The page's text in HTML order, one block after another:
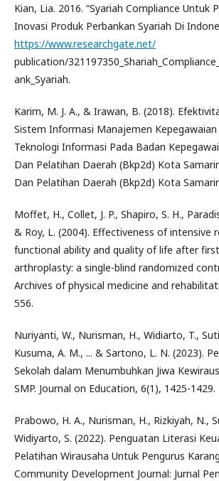
Kian, Lia. 2016. “Syariah Compliance Untuk
Inovasi Produk Perbankan Syariah Di
https://www.researchgate.net/
publication/
ank_Syariah.
Karim, M. J. A., & Irawan, B. (2018).
Sistem Informasi Manajemen Kepegawaian
Teknologi Informasi Pada Badan
Dan Pelatihan Daerah (Bkp2d) Kota
Dan Pelatihan Daerah (Bkp2d) Kota
Moffet, H., Collet, J. P., Shapiro, S. H.,
& Roy, L. (2004). Effectiveness of intensive
functional ability and quality of life after
arthroplasty: a single-blind randomized
Archives of physical medicine and
556.
Nuriyanti, W., Nurisman, H., Widiarto, T.,
Kusuma, A. M., ... & Sartono, L. N. (2023).
Sekolah dalam Menumbuhkan Jiwa
SMP. Journal on Education, 6(1), 1425-1429.
Prabowo, H. A., Nurisman, H., Rizkiyah, N.,
Widiyarto, S. (2022). Penguatan Literasi
Pelatihan Wirausaha Untuk Pengurus
Community Development Journal: Jurnal